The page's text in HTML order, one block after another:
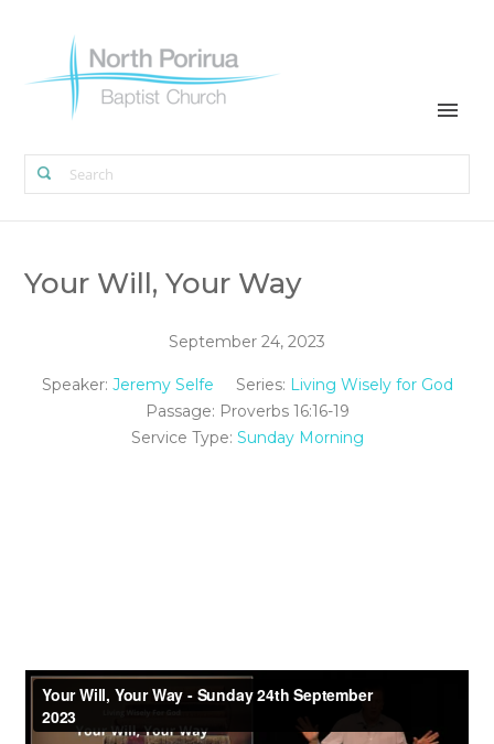
Your Will, Your Way
September 24, 2023
Speaker: Jeremy Selfe Series: Living Wisely for God
Passage: Proverbs 16:16-19
Service Type: Sunday Morning